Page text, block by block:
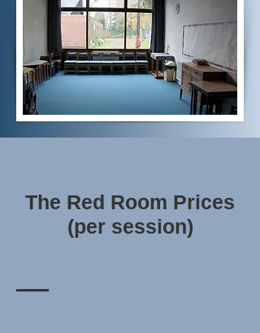
The Red Room Prices
(per session)